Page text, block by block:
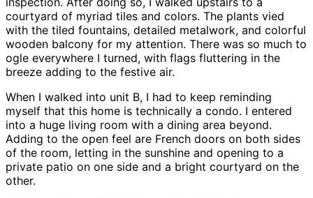
courtyard of myriad tiles and colors. The plants vied
with the tiled fountains, detailed metalwork, and colorful
wooden balcony for my attention. There was so much to
ogle everywhere I turned, with flags fluttering in the
breeze adding to the festive air.
When I walked into unit B, I had to keep reminding
myself that this home is technically a condo. I entered
into a huge living room with a dining area beyond.
Adding to the open feel are French doors on both sides
of the room, letting in the sunshine and opening to a
private patio on one side and a bright courtyard on the
other.